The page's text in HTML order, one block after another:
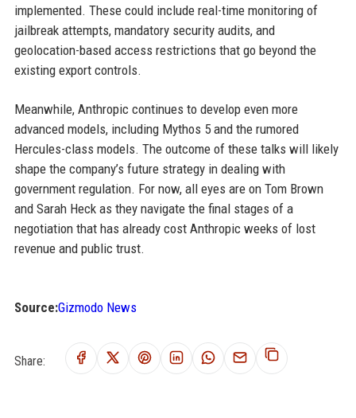
implemented. These could include real-time monitoring of
jailbreak attempts, mandatory security audits, and
geolocation-based access restrictions that go beyond the
existing export controls.
Meanwhile, Anthropic continues to develop even more
advanced models, including Mythos 5 and the rumored
Hercules-class models. The outcome of these talks will likely
shape the company’s future strategy in dealing with
government regulation. For now, all eyes are on Tom Brown
and Sarah Heck as they navigate the final stages of a
negotiation that has already cost Anthropic weeks of lost
revenue and public trust.
Source:Gizmodo News
Share: